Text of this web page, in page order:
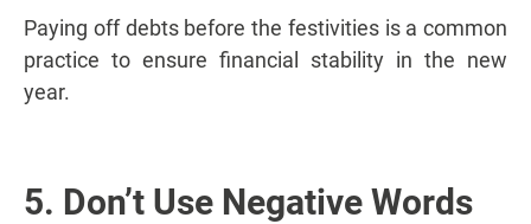
Paying off debts before the festivities is a common
practice to ensure financial stability in the new
year.
5. Don’t Use Negative Words